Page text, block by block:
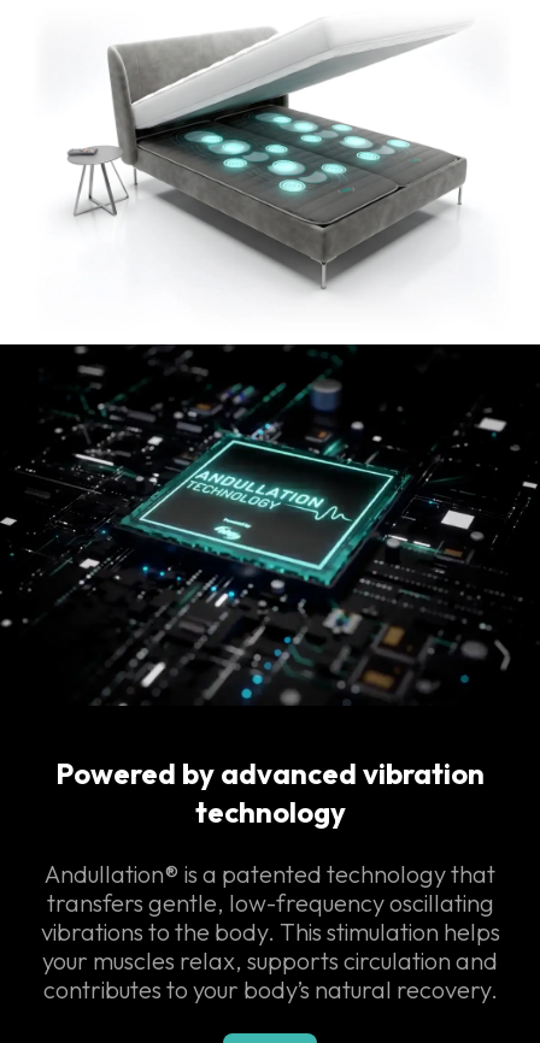
Powered by advanced vibration
technology
Andullation® is a patented technology that
transfers gentle, low-frequency oscillating
vibrations to the body. This stimulation helps
your muscles relax, supports circulation and
contributes to your body’s natural recovery.